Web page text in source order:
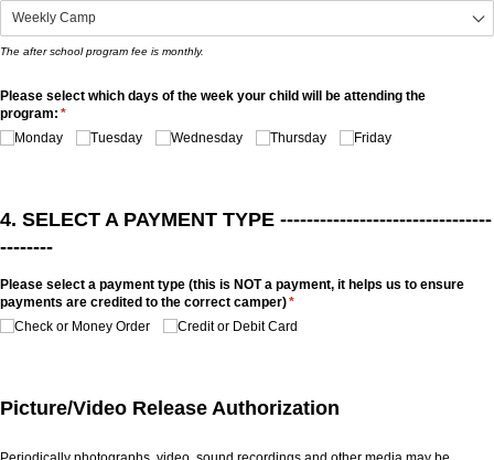
The after school program fee is monthly.
Please select which days of the week your child will be attending the
program: *
(required)
Monday
Tuesday Wednesday Thursday Friday
4. SELECT A PAYMENT TYPE --------------------------------
--------
Please select a payment type (this is NOT a payment, it helps us to ensure
payments are credited to the correct camper)*
(required)
Check or Money Order
Credit or Debit Card
Picture/Video Release Authorization